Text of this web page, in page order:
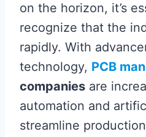
on the horizon, it’s
recognize that the
rapidly. With
technology, PCB
companies are
automation and
streamline